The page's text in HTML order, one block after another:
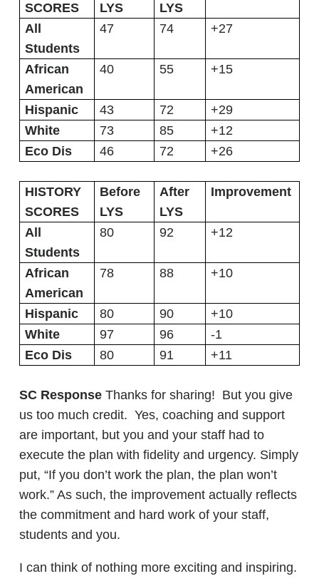
SCORES
LYS
LYS
All
Students
47 74 +27
African
American
40 55 +15
Hispanic 43 72
+29
White
73 85
+12
Eco Dis
46 72 +26
HISTORY
SCORES
Before
LYS
After
LYS
Improvement
All
Students
80 92 +12
African
American
78 88 +10
Hispanic 80 90
+10
White
97 96
-1
Eco Dis
80 91 +11
SC Response Thanks for sharing! But you give
us too much credit. Yes, coaching and support
are important, but you and your staff had to
execute the plan with fidelity and urgency. Simply
put, “If you don’t work the plan, the plan won’t
work.” As such, the improvement actually reflects
the commitment and hard work of your staff,
students and you.
I can think of nothing more exciting and inspiring.